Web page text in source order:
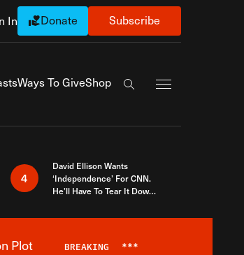
In Donate Subscribe
Ways To GiveShop
Search the site
4
David Ellison Wants
‘Independence’ For CNN.
He’ll Have To Tear It Down
Plot BREAKING ***